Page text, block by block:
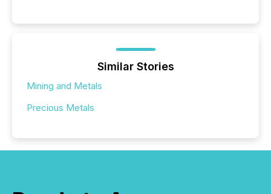
Similar Stories
Mining and Metals
Precious Metals